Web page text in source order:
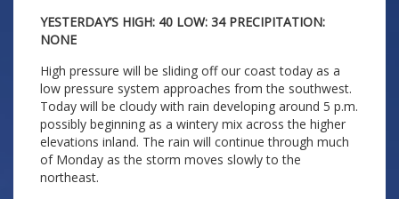
YESTERDAY’S HIGH: 40 LOW: 34 PRECIPITATION:
NONE
High pressure will be sliding off our coast today as a
low pressure system approaches from the southwest.
Today will be cloudy with rain developing around 5 p.m.
possibly beginning as a wintery mix across the higher
elevations inland. The rain will continue through much
of Monday as the storm moves slowly to the
northeast.